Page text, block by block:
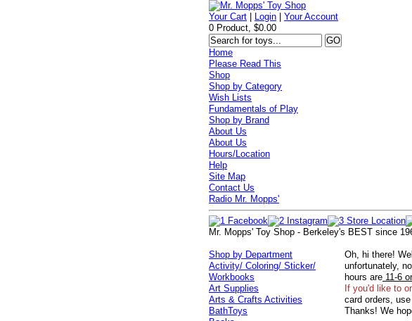
Your Cart Login |Your Account
0 Product, $0.00
Home
Please Read This
Shop
Shop by Category
Wish Lists
Fundamentals of Play
Shop by Brand
About Us
About Us
Hours/Location
Help
Site Map
Contact Us
Radio Mr. Mopps'
Mr. Mopps' Toy Shop - Berkeley's BEST since
Oh, hi there!
unfortunately,
hours are 11-6
If you'd like to
card orders,
Thanks! We
Shop by Department
Activity/ Coloring/ Sticker/
Workbooks
Art Supplies
Arts & Crafts Activities
BathToys